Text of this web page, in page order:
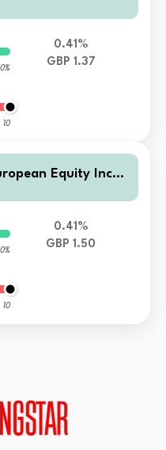
10
0.41%
GBP 1.37
Equity Inco
10
0.41%
GBP 1.50